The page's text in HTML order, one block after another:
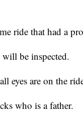
ride that had a
be inspected.
eyes are on the
who is a father.